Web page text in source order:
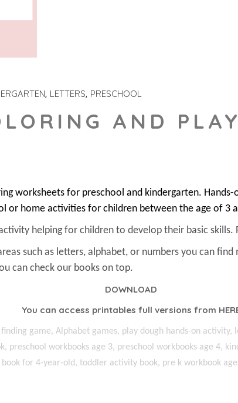
LETTERS PRESCHOOL
AND
worksheets for preschool and kindergarten.
or home activities for children between the age of 3
helping for children to develop their basic skills.
such as letters, alphabet, or numbers you can
can check our books on top.
DOWNLOAD
You can access printables full versions from
game, Alphabet games, play dough hands-on
preschool workbooks age 3, preschool workbooks age 4,
for 4-year-old, toddler activity book, pre k workbook